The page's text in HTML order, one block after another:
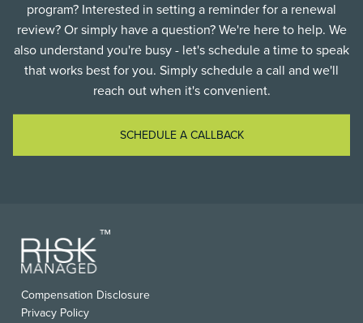
program? Interested in setting a reminder for a renewal
review? Or simply have a question? We're here to help. We
also understand you're busy - let's schedule a time to speak
that works best for you. Simply schedule a call and we'll
reach out when it's convenient.
SCHEDULE A CALLBACK
FOOTER
USEFUL
Compensation Disclosure
Privacy Policy